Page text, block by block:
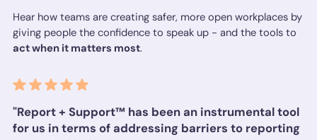
Hear how teams are creating safer, more open workplaces by
giving people the confidence to speak up - and the tools to
act when it matters most.
"Report + Support™ has been an instrumental tool
for us in terms of addressing barriers to reporting